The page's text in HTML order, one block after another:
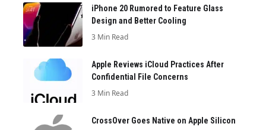
iPhone 20 Rumored to Feature Glass
Design and Better Cooling
3 Min Read
Apple Reviews iCloud Practices After
Confidential File Concerns
3 Min Read
CrossOver Goes Native on Apple Silicon